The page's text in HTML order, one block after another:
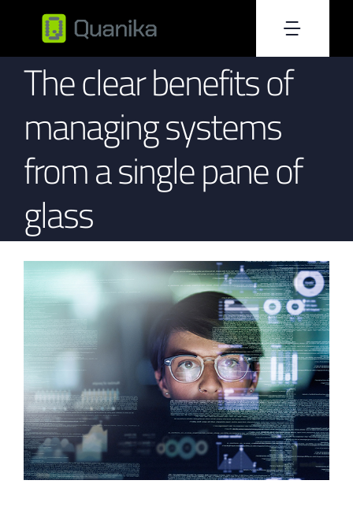
content
Toggle
Home
About Us
Products
Resources
Blog
Become Reseller
Contact
The clear benefits of
managing systems
from a single pane of
glass